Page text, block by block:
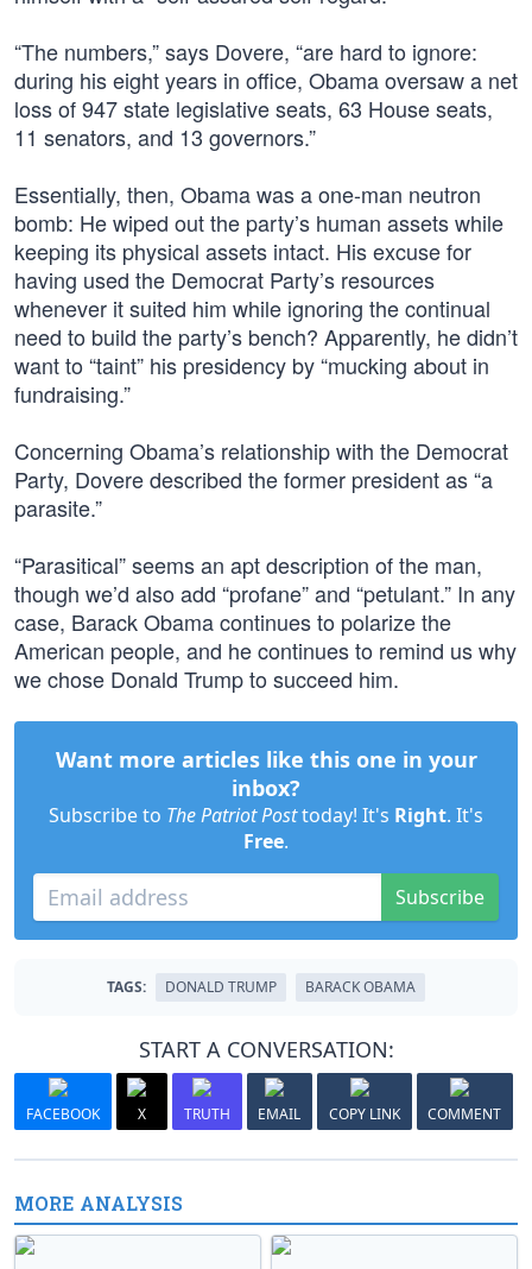
“The numbers,” says Dovere, “are hard to ignore:
during his eight years in office, Obama oversaw a net
loss of 947 state legislative seats, 63 House seats,
11 senators, and 13 governors.”
Essentially, then, Obama was a one-man neutron
bomb: He wiped out the party’s human assets while
keeping its physical assets intact. His excuse for
having used the Democrat Party’s resources
whenever it suited him while ignoring the continual
need to build the party’s bench? Apparently, he didn’t
want to “taint” his presidency by “mucking about in
fundraising.”
Concerning Obama’s relationship with the Democrat
Party, Dovere described the former president as “a
parasite.”
“Parasitical” seems an apt description of the man,
though we’d also add “profane” and “petulant.” In any
case, Barack Obama continues to polarize the
American people, and he continues to remind us why
we chose Donald Trump to succeed him.
Want more articles like this one in your
inbox?
Subscribe to The Patriot Posttoday! It's Right. It's
Free.
Subscribe
TAGS: DONALD TRUMP BARACK OBAMA
START A CONVERSATION:
FACEBOOK X TRUTH EMAIL COPY LINK COMMENT
MORE ANALYSIS